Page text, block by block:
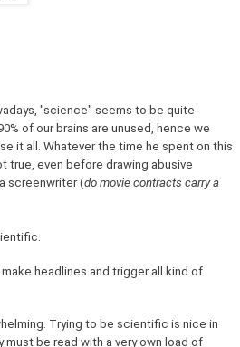
"science" seems to be quite
of our brains are unused, hence we
it all. Whatever the time he spent on this
true, even before drawing abusive
screenwriter (do movie contracts carry a
headlines and trigger all kind of
Trying to be scientific is nice in
be read with a very own load of